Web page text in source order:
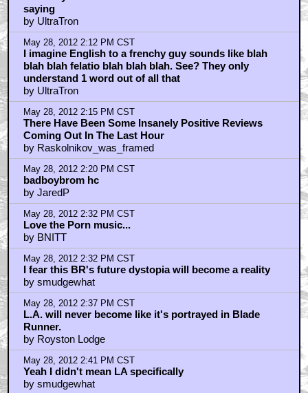
saying
by UltraTron
May 28, 2012 2:12 PM CST
I imagine English to a frenchy guy sounds like blah
blah blah felatio blah blah blah. See? They only
understand 1 word out of all that
by UltraTron
May 28, 2012 2:15 PM CST
There Have Been Some Insanely Positive Reviews
Coming Out In The Last Hour
by Raskolnikov_was_framed
May 28, 2012 2:20 PM CST
badboybrom hc
by JaredP
May 28, 2012 2:32 PM CST
Love the Porn music...
by BNITT
May 28, 2012 2:32 PM CST
I fear this BR's future dystopia will become a reality
by smudgewhat
May 28, 2012 2:37 PM CST
L.A. will never become like it's portrayed in Blade
Runner.
by Royston Lodge
May 28, 2012 2:41 PM CST
Yeah I didn't mean LA specifically
by smudgewhat